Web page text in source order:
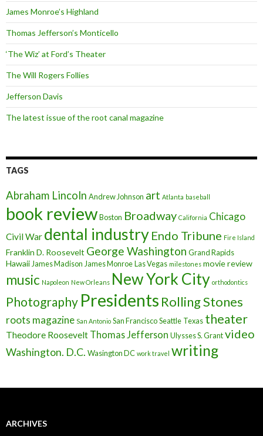
James Monroe’s Highland
Thomas Jefferson’s Monticello
‘The Wiz’ at Ford’s Theater
The Will Rogers Follies
Jefferson Davis
The latest issue of the root canal magazine
TAGS
Abraham Lincoln Andrew Johnson art Atlanta baseball
book reviewBoston Broadway California Chicago
Civil War dental industry Endo Tribune Fire Island
Franklin D. Roosevelt George Washington Grand Rapids
Hawaii James Madison James MonroeLas Vegas milestones movie review
music Napoleon New Orleans New York City orthodontics
Photography Presidents Rolling Stones
roots magazine San Antonio San FranciscoSeattle Texas theater
Theodore Roosevelt Thomas Jefferson Ulysses S. Grantvideo
Washington. D.C. Wasington DC work travel writing
ARCHIVES